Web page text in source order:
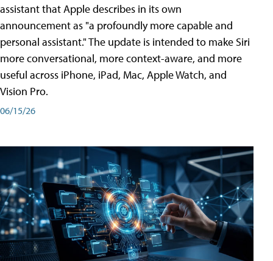
assistant that Apple describes in its own
announcement as "a profoundly more capable and
personal assistant." The update is intended to make Siri
more conversational, more context-aware, and more
useful across iPhone, iPad, Mac, Apple Watch, and
Vision Pro.
06/15/26